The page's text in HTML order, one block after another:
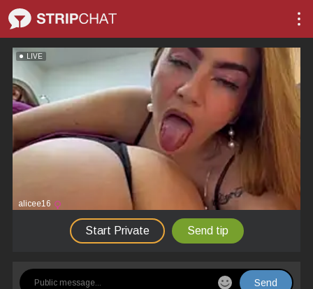
LIVE
alicee16
Start Private Send tip
Send